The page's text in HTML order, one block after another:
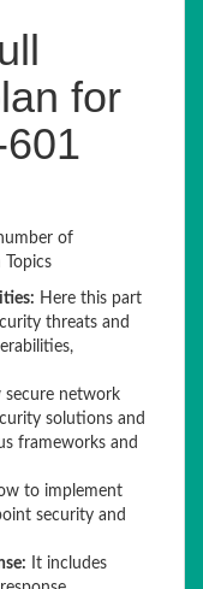
for
of
Here this part
threats and
secure network
solutions and
frameworks and
to implement
security and
It includes